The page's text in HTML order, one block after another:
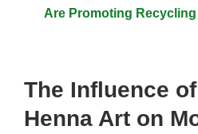
Are Promoting Recycling
The Influence
Henna Art on